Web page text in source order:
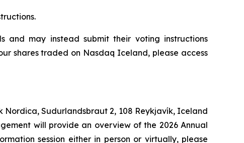
and may instead submit their voting instructions
shares traded on Nasdaq Iceland, please access
Nordica, Sudurlandsbraut 2, 108 Reykjavík, Iceland
will provide an overview of the 2026 Annual
session either in person or virtually, please